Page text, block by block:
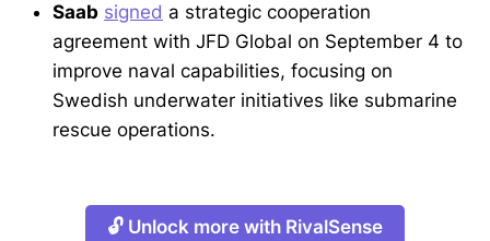
Saab signed a strategic cooperation
agreement with JFD Global on September 4 to
improve naval capabilities, focusing on
Swedish underwater initiatives like submarine
rescue operations.
🔓 Unlock more with RivalSense